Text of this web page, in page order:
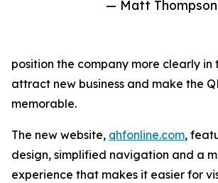
— Matt Thompson
position the company more clearly in
attract new business and make the
memorable.
The new website, qhfonline.com,
design, simplified navigation and a
experience that makes it easier for